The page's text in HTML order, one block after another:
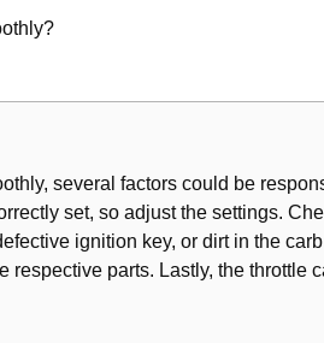
several factors could be
set, so adjust the settings.
ignition key, or dirt in the
parts. Lastly, the throttle